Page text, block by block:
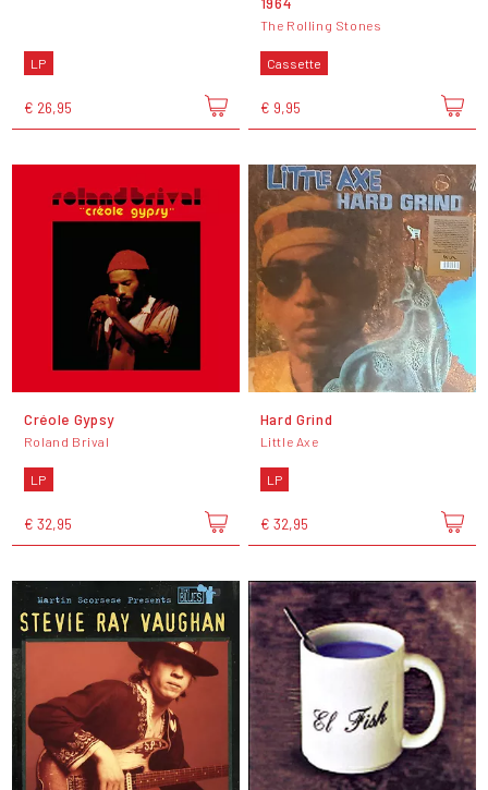
LP
€ 26,95
The Rolling Stones
Cassette
€ 9,95
Créole Gypsy
Roland Brival
LP
€ 32,95
Hard Grind
Little Axe
LP
€ 32,95